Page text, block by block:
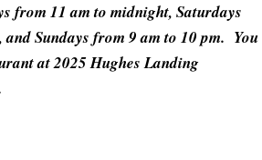
from 11 am to midnight, Saturdays
Sundays from 9 am to 10 pm. You
at 2025 Hughes Landing